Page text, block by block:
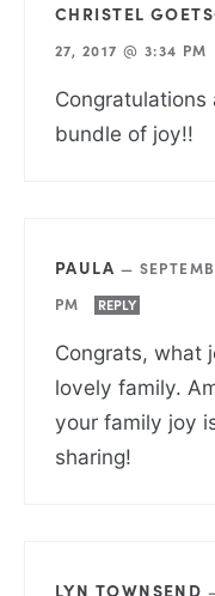
CHRISTEL
27, 2017 @ 3:34 PM
bundle of joy!!
PAULA —
PM
REPLY
Congrats, what
lovely family.
your family joy
sharing!
LYN TOWNSEND